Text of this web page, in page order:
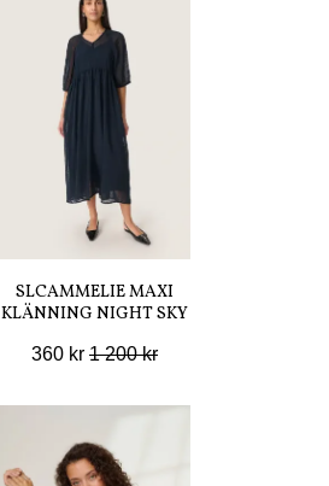
SLCAMMELIE MAXI
KLÄNNING NIGHT SKY
360 kr 1 200 kr